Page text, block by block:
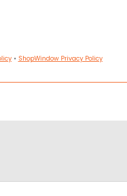
• ShopWindow Privacy Policy